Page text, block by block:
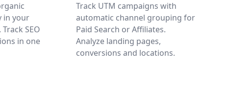
in your
SEO
in one
Track UTM campaigns with
automatic channel grouping for
Paid Search or Affiliates.
Analyze landing pages,
conversions and locations.